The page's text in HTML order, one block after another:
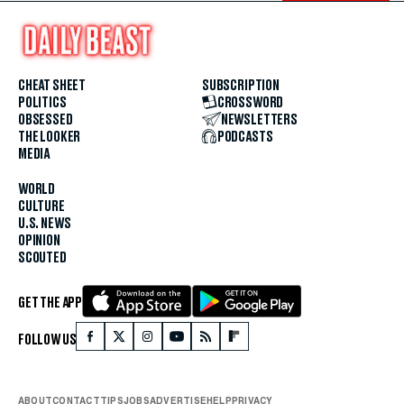
CHEAT SHEET
POLITICS
OBSESSED
THE LOOKER
MEDIA
WORLD
CULTURE
U.S. NEWS
OPINION
SCOUTED
SUBSCRIPTION
CROSSWORD
NEWSLETTERS
PODCASTS
GET THE APP
FOLLOW US
ABOUTCONTACTTIPSJOBSADVERTISEHELPPRIVACY